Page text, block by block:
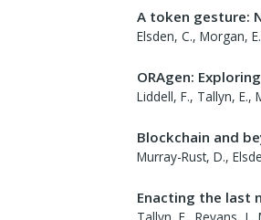
A token gesture:
Elsden, C., Morgan,
ORAgen:
Liddell, F., Tallyn, E.,
Blockchain and
Murray-Rust, D.,
Enacting the last